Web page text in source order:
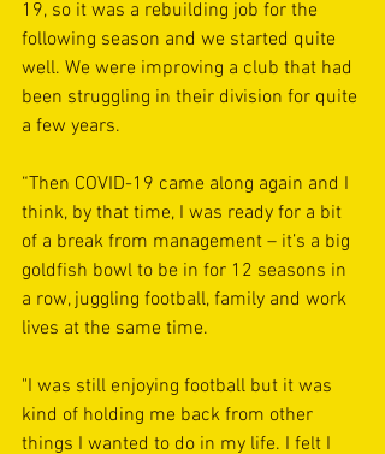
19, so it was a rebuilding job for the
following season and we started quite
well. We were improving a club that had
been struggling in their division for quite
a few years.
“Then COVID-19 came along again and I
think, by that time, I was ready for a bit
of a break from management – it’s a big
goldfish bowl to be in for 12 seasons in
a row, juggling football, family and work
lives at the same time.
"I was still enjoying football but it was
kind of holding me back from other
things I wanted to do in my life. I felt I